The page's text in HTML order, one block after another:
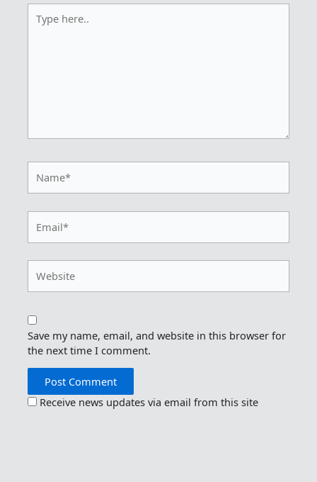
here..
Save my name, email, and website in this browser for
the next time I comment.
Receive news updates via email from this site